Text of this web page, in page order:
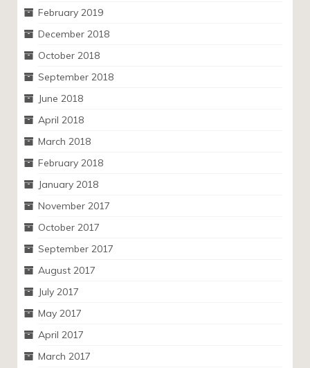
February 2019
December 2018
October 2018
September 2018
June 2018
April 2018
March 2018
February 2018
January 2018
November 2017
October 2017
September 2017
August 2017
July 2017
May 2017
April 2017
March 2017